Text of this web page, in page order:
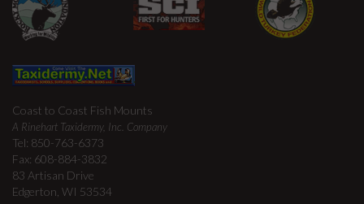
Coast to Coast Fish Mounts
A Rinehart Taxidermy, Inc. Company
Tel: 850-763-6373
Fax: 608-884-3832
83 Artisan Drive
Edgerton, WI 53534